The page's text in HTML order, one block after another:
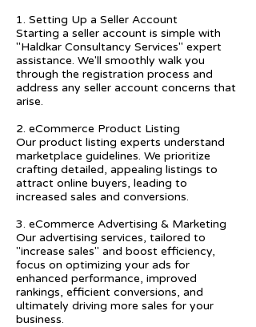
1. Setting Up a Seller Account
Starting a seller account is simple with
"Haldkar Consultancy Services" expert
assistance. We'll smoothly walk you
through the registration process and
address any seller account concerns that
arise.
2. eCommerce Product Listing
Our product listing experts understand
marketplace guidelines. We prioritize
crafting detailed, appealing listings to
attract online buyers, leading to
increased sales and conversions.
3. eCommerce Advertising & Marketing
Our advertising services, tailored to
"increase sales" and boost efficiency,
focus on optimizing your ads for
enhanced performance, improved
rankings, efficient conversions, and
ultimately driving more sales for your
business.